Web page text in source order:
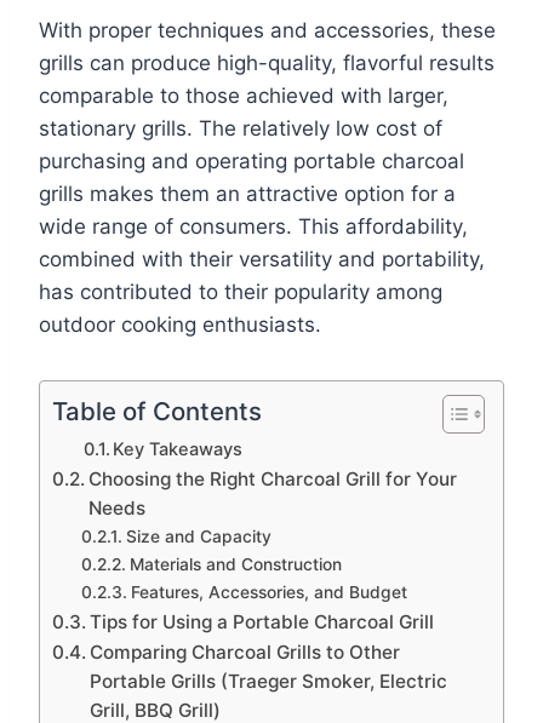
With proper techniques and accessories, these
grills can produce high-quality, flavorful results
comparable to those achieved with larger,
stationary grills. The relatively low cost of
purchasing and operating portable charcoal
grills makes them an attractive option for a
wide range of consumers. This affordability,
combined with their versatility and portability,
has contributed to their popularity among
outdoor cooking enthusiasts.
Table of Contents
Key Takeaways
Choosing the Right Charcoal Grill for Your
Needs
Size and Capacity
Materials and Construction
Features, Accessories, and Budget
Tips for Using a Portable Charcoal Grill
Comparing Charcoal Grills to Other
Portable Grills (Traeger Smoker, Electric
Grill, BBQ Grill)